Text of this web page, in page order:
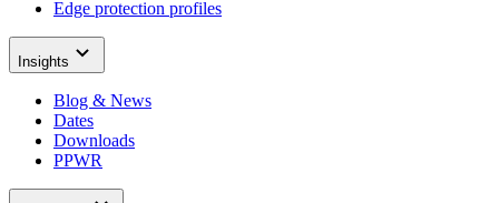
Edge protection profiles
Insights
Blog & News
Dates
Downloads
PPWR